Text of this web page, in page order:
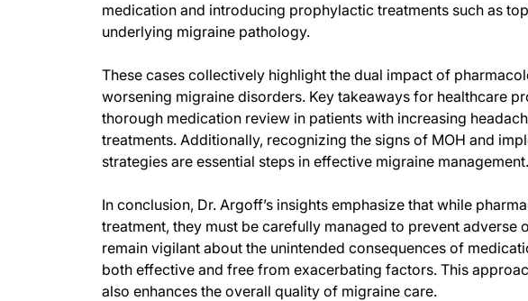
medication and introducing prophylactic treatments such as
underlying migraine pathology.
These cases collectively highlight the dual impact of
worsening migraine disorders. Key takeaways for healthcare
thorough medication review in patients with increasing
treatments. Additionally, recognizing the signs of MOH and
strategies are essential steps in effective migraine management.
In conclusion, Dr. Argoff’s insights emphasize that while
treatment, they must be carefully managed to prevent adverse
remain vigilant about the unintended consequences of
both effective and free from exacerbating factors. This
also enhances the overall quality of migraine care.